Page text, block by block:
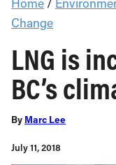
Change
LNG is
BC’s
By Marc Lee
July 11, 2018